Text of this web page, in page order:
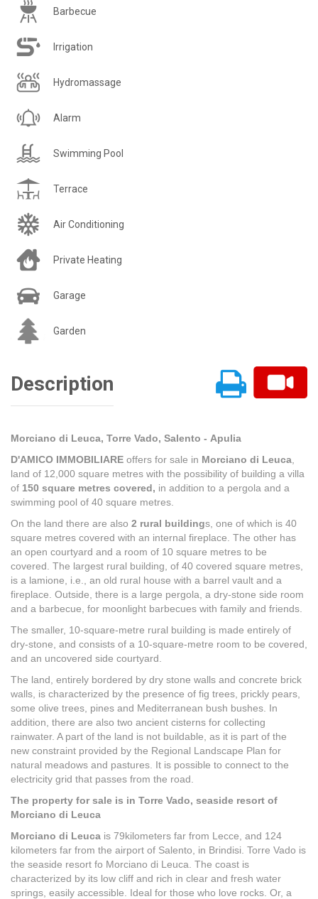
Barbecue
Irrigation
Hydromassage
Alarm
Swimming Pool
Terrace
Air Conditioning
Private Heating
Garage
Garden
Description
Morciano di Leuca, Torre Vado, Salento - Apulia
D'AMICO IMMOBILIARE offers for sale in Morciano di Leuca
land of 12,000 square metres with the possibility of building a villa
of 150 square metres covered, in addition to a pergola and a
swimming pool of 40 square metres.
On the land there are also 2 rural buildings, one of which is 40
square metres covered with an internal fireplace. The other has
an open courtyard and a room of 10 square metres to be
covered. The largest rural building, of 40 covered square metres,
is a lamione, i.e., an old rural house with a barrel vault and a
fireplace. Outside, there is a large pergola, a dry-stone side room
and a barbecue, for moonlight barbecues with family and friends.
The smaller, 10-square-metre rural building is made entirely of
dry-stone, and consists of a 10-square-metre room to be covered,
and an uncovered side courtyard.
The land, entirely bordered by dry stone walls and concrete brick
walls, is characterized by the presence of fig trees, prickly pears,
some olive trees, pines and Mediterranean bush bushes. In
addition, there are also two ancient cisterns for collecting
rainwater. A part of the land is not buildable, as it is part of the
new constraint provided by the Regional Landscape Plan for
natural meadows and pastures. It is possible to connect to the
electricity grid that passes from the road.
The property for sale is in Torre Vado, seaside resort of
Morciano di Leuca
Morciano di Leuca is 79kilometers far from Lecce, and 124
kilometers far from the airport of Salento, in Brindisi. Torre Vado is
the seaside resort fo Morciano di Leuca. The coast is
characterized by its low cliff and rich in clear and fresh water
springs, easily accessible. Ideal for those who love rocks. Or, a